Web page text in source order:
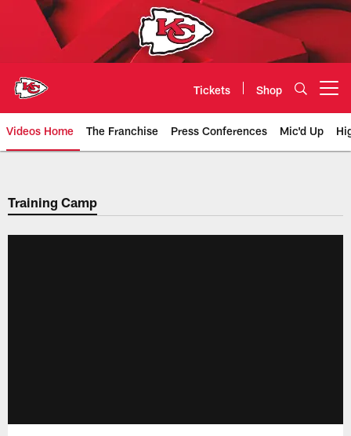
Tickets Shop
Videos Home The Franchise Press Conferences Mic'd Up
Chiefs Video | Kansas City
Training Camp